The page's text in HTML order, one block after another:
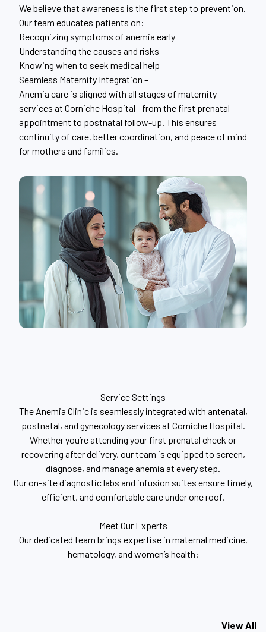
We believe that awareness is the first step to prevention.
Our team educates patients on:
Recognizing symptoms of anemia early
Understanding the causes and risks
Knowing when to seek medical help
Seamless Maternity Integration –
Anemia care is aligned with all stages of maternity
services at Corniche Hospital—from the first prenatal
appointment to postnatal follow-up. This ensures
continuity of care, better coordination, and peace of mind
for mothers and families.
Service Settings
The Anemia Clinic is seamlessly integrated with antenatal,
postnatal, and gynecology services at Corniche Hospital.
Whether you’re attending your first prenatal check or
recovering after delivery, our team is equipped to screen,
diagnose, and manage anemia at every step.
Our on-site diagnostic labs and infusion suites ensure timely,
efficient, and comfortable care under one roof.
Meet Our Experts
Our dedicated team brings expertise in maternal medicine,
hematology, and women’s health:
View All